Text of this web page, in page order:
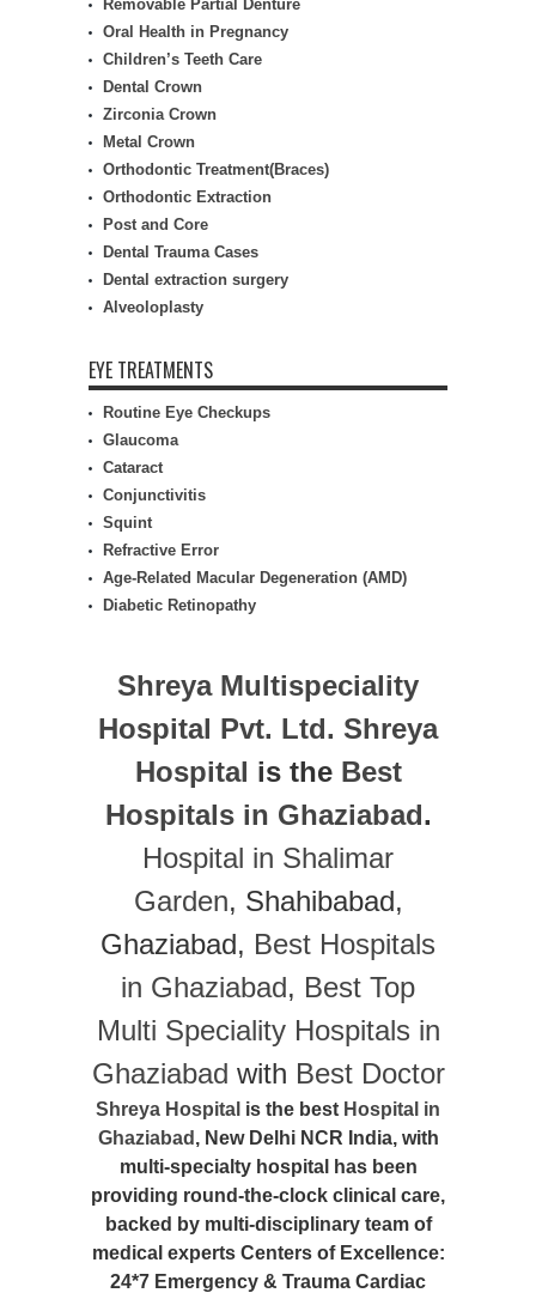
Removable Partial Denture
Oral Health in Pregnancy
Children’s Teeth Care
Dental Crown
Zirconia Crown
Metal Crown
Orthodontic Treatment(Braces)
Orthodontic Extraction
Post and Core
Dental Trauma Cases
Dental extraction surgery
Alveoloplasty
EYE TREATMENTS
Routine Eye Checkups
Glaucoma
Cataract
Conjunctivitis
Squint
Refractive Error
Age-Related Macular Degeneration (AMD)
Diabetic Retinopathy
Shreya Multispeciality
Hospital Pvt. Ltd. Shreya
Hospital is the Best
Hospitals in Ghaziabad.
Hospital in Shalimar
Garden, Shahibabad,
Ghaziabad, Best Hospitals
in Ghaziabad, Best Top
Multi Speciality Hospitals in
Ghaziabad with Best Doctor
Shreya Hospital is the best Hospital in
Ghaziabad , New Delhi NCR India, with
multi-specialty hospital has been
providing round-the-clock clinical care,
backed by multi-disciplinary team of
medical experts Centers of Excellence:
24*7 Emergency & Trauma Cardiac